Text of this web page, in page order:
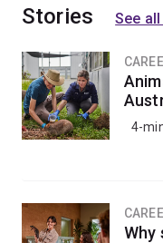
Stories See
4-
Why